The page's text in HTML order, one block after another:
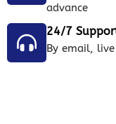
advance
24/7
By email,